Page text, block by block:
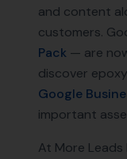
and content
customers.
Pack — are
discover
Google
important
At More Leads